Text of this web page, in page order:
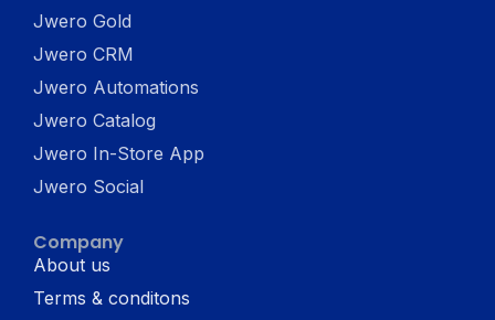
Jwero Gold
Jwero CRM
Jwero Automations
Jwero Catalog
Jwero In-Store App
Jwero Social
Company
About us
Terms & conditons